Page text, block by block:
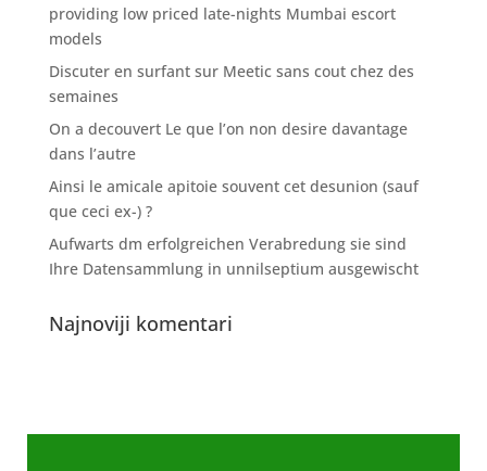
providing low priced late-nights Mumbai escort
models
Discuter en surfant sur Meetic sans cout chez des
semaines
On a decouvert Le que l’on non desire davantage
dans l’autre
Ainsi le amicale apitoie souvent cet desunion (sauf
que ceci ex-) ?
Aufwarts dm erfolgreichen Verabredung sie sind
Ihre Datensammlung in unnilseptium ausgewischt
Najnoviji komentari